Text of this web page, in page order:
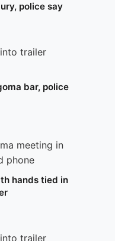
police say
bar, police
hands tied in